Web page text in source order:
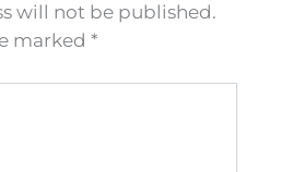
will not be published.
marked *